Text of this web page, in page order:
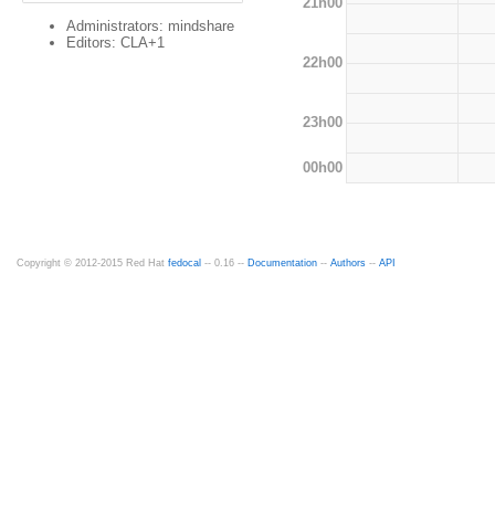
Administrators: mindshare
Editors: CLA+1
22h00
23h00
00h00
Copyright © 2012-2015 Red Hat fedocal -- 0.16 -- Documentation -- Authors -- API